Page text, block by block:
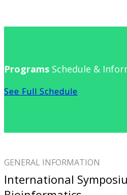
Programs Schedule &
See Full Schedule
GENERAL INFORMATION
International